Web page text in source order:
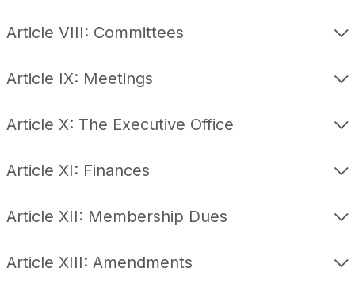
Article VIII: Committees
Article IX: Meetings
Article X: The Executive Office
Article XI: Finances
Article XII: Membership Dues
Article XIII: Amendments